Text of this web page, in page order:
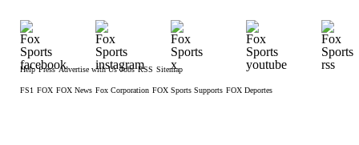
Help Press Advertise with Us Jobs RSS Sitemap
FS1 FOX FOX News Fox Corporation FOX Sports Supports FOX Deportes